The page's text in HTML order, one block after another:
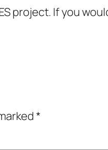
project. If you
*